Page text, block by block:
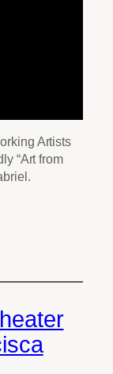
Artists
“Art from